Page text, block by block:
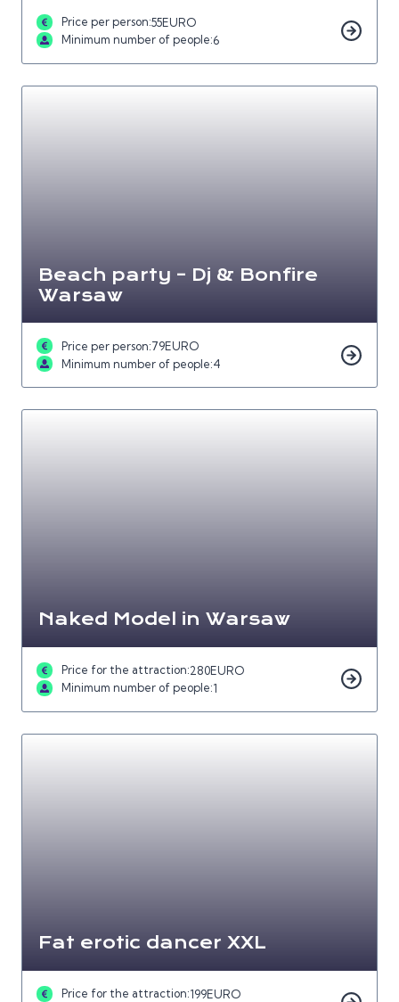
Price per person:55EURO
Minimum number of people:6
Beach party – Dj & Bonfire
Warsaw
Price per person:79EURO
Minimum number of people:4
Naked Model in Warsaw
Price for the attraction:280EURO
Minimum number of people:1
Fat erotic dancer XXL
Price for the attraction:199EURO